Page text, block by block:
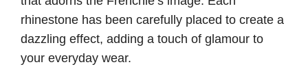
rhinestone has been carefully placed to create a
dazzling effect, adding a touch of glamour to
your everyday wear.